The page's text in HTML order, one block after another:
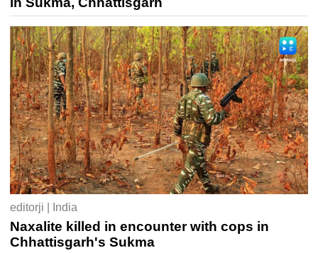
editorji | India
Naxalite killed in encounter with cops in
Chhattisgarh's Sukma